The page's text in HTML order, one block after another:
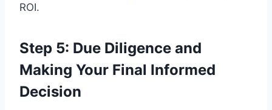
ROI.
Step 5: Due Diligence and
Making Your Final Informed
Decision